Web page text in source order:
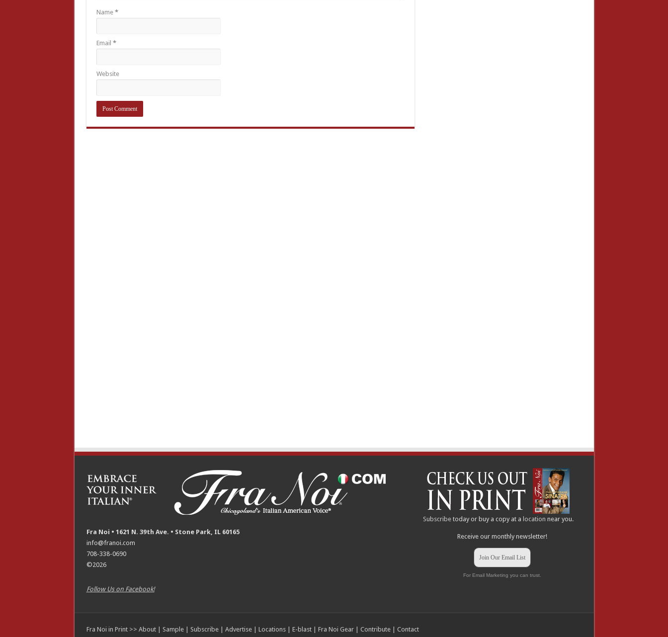
Name *
Email *
Website
Fra Noi • 1621 N. 39th Ave. • Stone Park, IL 60165
info@franoi.com
708-338-0690
©2026
Follow Us on Facebook!
Subscribe today or buy a copy at alocation near you.
Receive our monthly newsletter!
Join Our Email List
For Email Marketing you can trust.
Fra Noi in Print >> About| Sample| Subscribe| Advertise| Locations| E-blast| Fra Noi Gear| Contribute| Contact